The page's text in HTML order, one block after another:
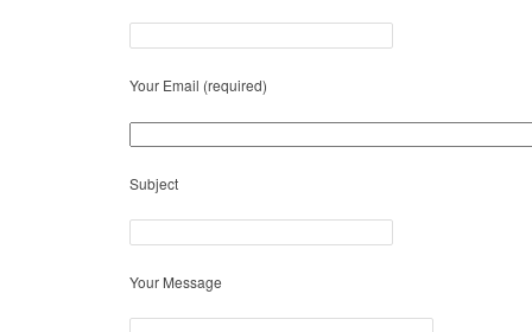
Your Email (required)
Subject
Your Message